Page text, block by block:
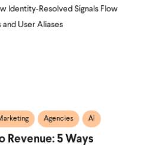
Identity‑Resolved Signals Flow
and User Aliases
Agencies AI
Revenue: 5 Ways